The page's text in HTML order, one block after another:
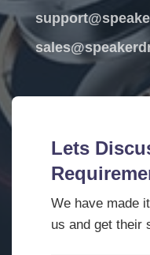
Lets
We have made
us and get their